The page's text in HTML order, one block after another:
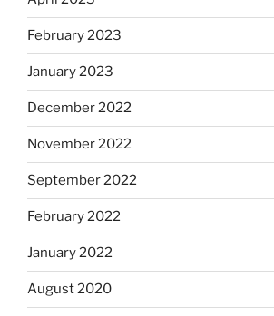
February 2023
January 2023
December 2022
November 2022
September 2022
February 2022
January 2022
August 2020